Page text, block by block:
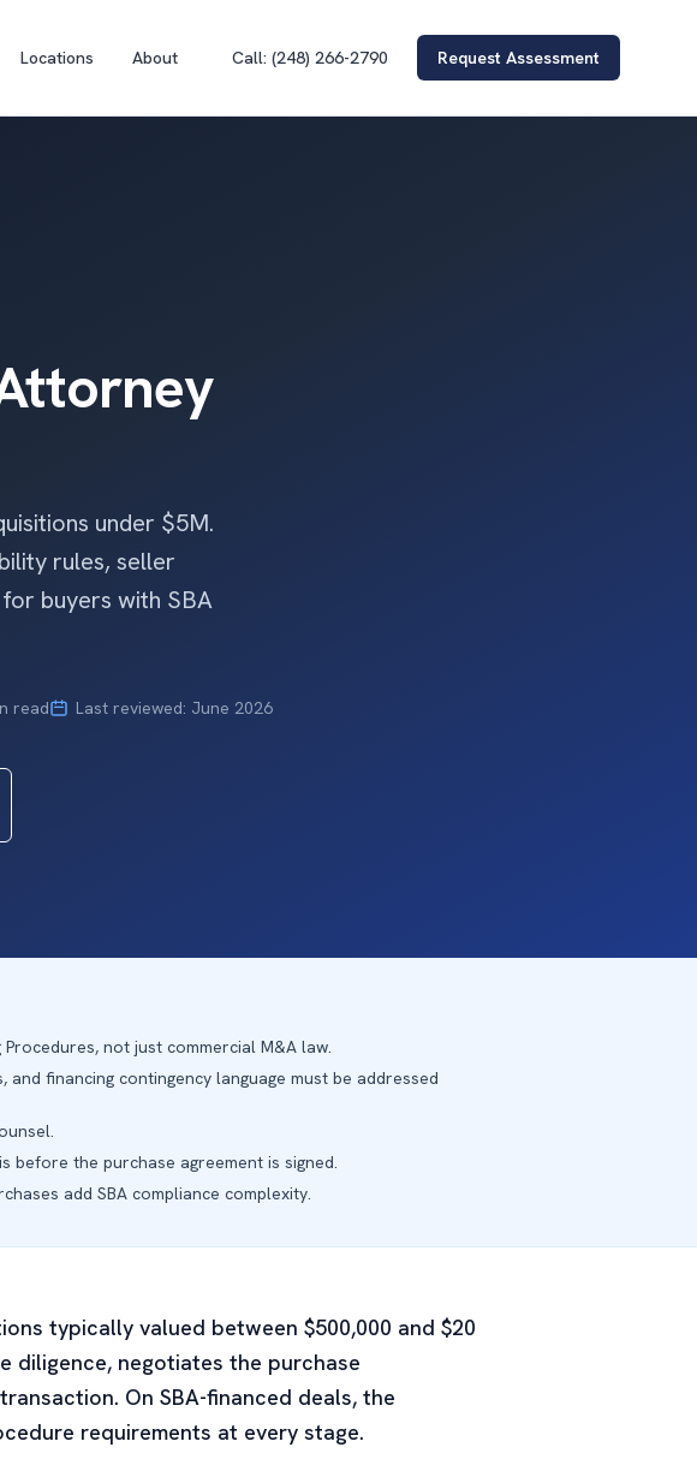
Locations About Call: (248) 266-2790 Request Assessment
under $5M.
rules, seller
buyers with SBA
read Last reviewed: June 2026
not just commercial M&A law.
and financing contingency language must be addressed
before the purchase agreement is signed.
add SBA compliance complexity.
typically valued between $500,000 and $20
diligence, negotiates the purchase
On SBA-financed deals, the
requirements at every stage.